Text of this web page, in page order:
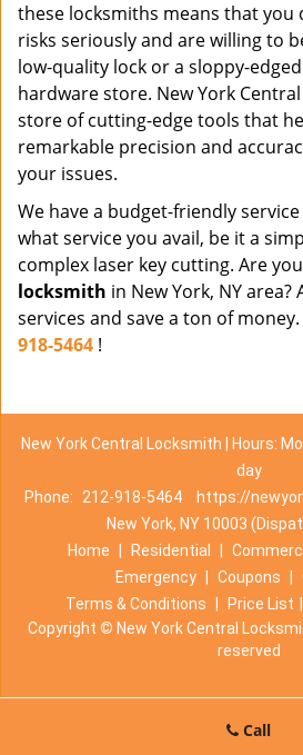
these locksmiths means that you
risks seriously and are willing to
low-quality lock or a sloppy-
hardware store. New York
store of cutting-edge tools that
remarkable precision and
your issues.
We have a budget-friendly
what service you avail, be it a
complex laser key cutting. Are
locksmith in New York, NY
services and save a ton of
918-5464 !
New York Central Locksmith | Hours:
day
Phone:
212-918-5464
https://
New York, NY 10003
Home
Residential
Emergency
Coupons
Terms & Conditions
Price List
Copyright © New York Central
reserved
Call